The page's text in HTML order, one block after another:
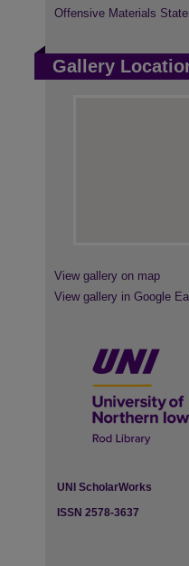
Offensive Materials
Gallery
View gallery on map
View gallery in Google
UNI ScholarWorks
ISSN 2578-3637